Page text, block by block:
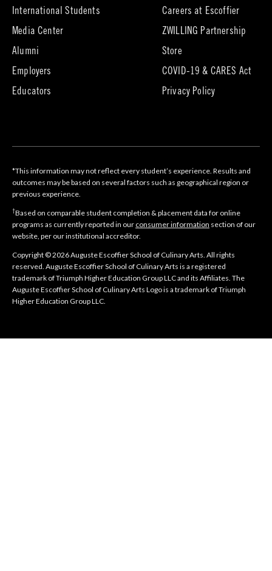
International Students
Media Center
Alumni
new
tab)
Employers
Educators
Careers at Escoffier(opens
new
ZWILLING Partnership
Store(opens
new
tab)
COVID-19 & CARES Act
Privacy Policy
*This information may not reflect every student’s experience. Results and
outcomes may be based on several factors such as geographical region or
previous experience.
†Based on comparable student completion & placement data for online
programs as currently reported in our consumer information section of our
website, per our institutional accreditor.
Copyright © 2026 Auguste Escoffier School of Culinary Arts. All rights
reserved. Auguste Escoffier School of Culinary Arts is a registered
trademark of Triumph Higher Education Group LLC and its Affiliates. The
Auguste Escoffier School of Culinary Arts Logo is a trademark of Triumph
Higher Education Group LLC.